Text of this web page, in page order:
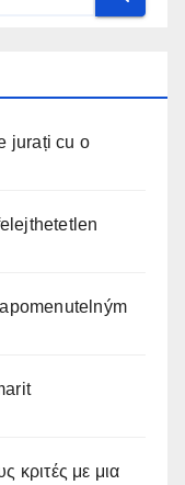
jurați cu o
κριτές με μια